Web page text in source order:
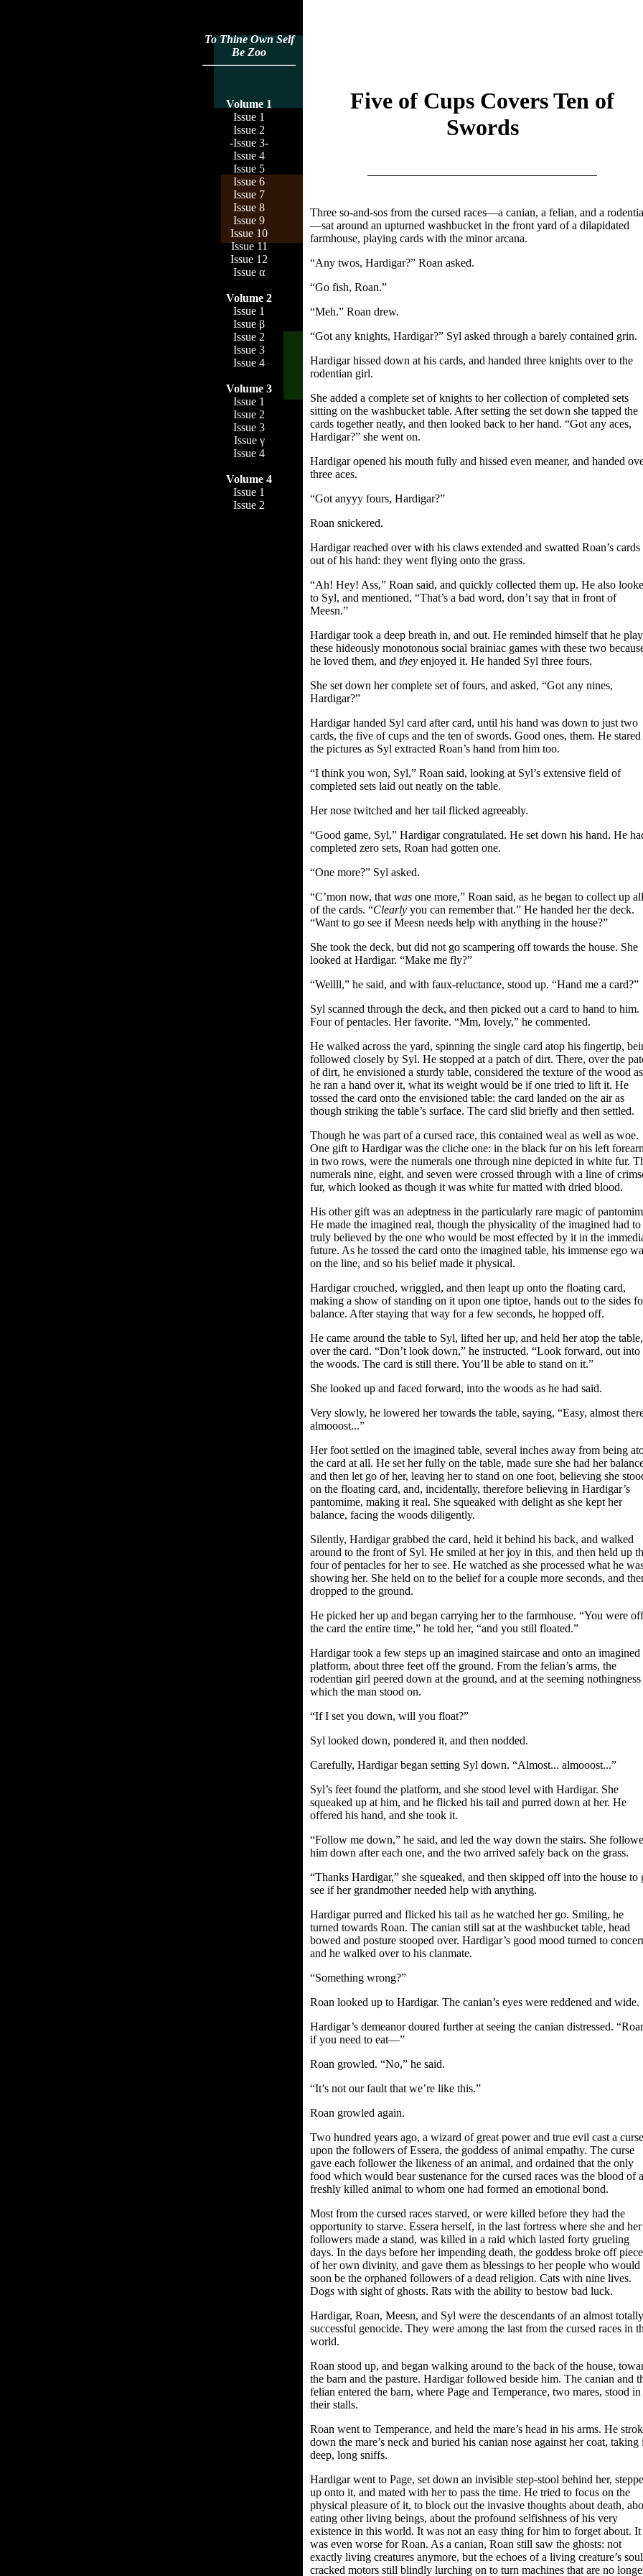
To Thine Own Self
Be Zoo
Volume 1
Issue 1
Issue 2
-Issue 3-
Issue 4
Issue 5
Issue 6
Issue 7
Issue 8
Issue 9
Issue 10
Issue 11
Issue 12
Issue α
Volume 2
Issue 1
Issue β
Issue 2
Issue 3
Issue 4
Volume 3
Issue 1
Issue 2
Issue 3
Issue γ
Issue 4
Volume 4
Issue 1
Issue 2
Five of Cups Covers Ten of
Swords
Three so-and-sos from the cursed races—a canian, a felian, and a
—sat around an upturned washbucket in the front yard of a dilapidated
farmhouse, playing cards with the minor arcana.
“Any twos, Hardigar?” Roan asked.
“Go fish, Roan.”
“Meh.” Roan drew.
“Got any knights, Hardigar?” Syl asked through a barely contained grin.
Hardigar hissed down at his cards, and handed three knights over to the
rodentian girl.
She added a complete set of knights to her collection of completed sets
sitting on the washbucket table. After setting the set down she tapped the
cards together neatly, and then looked back to her hand. “Got any aces,
Hardigar?” she went on.
Hardigar opened his mouth fully and hissed even meaner, and handed
three aces.
“Got anyyy fours, Hardigar?”
Roan snickered.
Hardigar reached over with his claws extended and swatted Roan’s cards
out of his hand: they went flying onto the grass.
“Ah! Hey! Ass,” Roan said, and quickly collected them up. He also
to Syl, and mentioned, “That’s a bad word, don’t say that in front of
Meesn.”
Hardigar took a deep breath in, and out. He reminded himself that he
these hideously monotonous social brainiac games with these two
he loved them, and they enjoyed it. He handed Syl three fours.
She set down her complete set of fours, and asked, “Got any nines,
Hardigar?”
Hardigar handed Syl card after card, until his hand was down to just two
cards, the five of cups and the ten of swords. Good ones, them. He stared
the pictures as Syl extracted Roan’s hand from him too.
“I think you won, Syl,” Roan said, looking at Syl’s extensive field of
completed sets laid out neatly on the table.
Her nose twitched and her tail flicked agreeably.
“Good game, Syl,” Hardigar congratulated. He set down his hand. He
completed zero sets, Roan had gotten one.
“One more?” Syl asked.
“C’mon now, that was one more,” Roan said, as he began to collect up all
of the cards. “Clearly you can remember that.” He handed her the deck.
“Want to go see if Meesn needs help with anything in the house?”
She took the deck, but did not go scampering off towards the house. She
looked at Hardigar. “Make me fly?”
“Wellll,” he said, and with faux-reluctance, stood up. “Hand me a card?”
Syl scanned through the deck, and then picked out a card to hand to him.
Four of pentacles. Her favorite. “Mm, lovely,” he commented.
He walked across the yard, spinning the single card atop his fingertip,
followed closely by Syl. He stopped at a patch of dirt. There, over the
of dirt, he envisioned a sturdy table, considered the texture of the wood as
he ran a hand over it, what its weight would be if one tried to lift it. He
tossed the card onto the envisioned table: the card landed on the air as
though striking the table’s surface. The card slid briefly and then settled.
Though he was part of a cursed race, this contained weal as well as woe.
One gift to Hardigar was the cliche one: in the black fur on his left
in two rows, were the numerals one through nine depicted in white fur.
numerals nine, eight, and seven were crossed through with a line of
fur, which looked as though it was white fur matted with dried blood.
His other gift was an adeptness in the particularly rare magic of
He made the imagined real, though the physicality of the imagined had to
truly believed by the one who would be most effected by it in the
future. As he tossed the card onto the imagined table, his immense ego
on the line, and so his belief made it physical.
Hardigar crouched, wriggled, and then leapt up onto the floating card,
making a show of standing on it upon one tiptoe, hands out to the sides
balance. After staying that way for a few seconds, he hopped off.
He came around the table to Syl, lifted her up, and held her atop the table,
over the card. “Don’t look down,” he instructed. “Look forward, out into
the woods. The card is still there. You’ll be able to stand on it.”
She looked up and faced forward, into the woods as he had said.
Very slowly, he lowered her towards the table, saying, “Easy, almost
almooost...”
Her foot settled on the imagined table, several inches away from being
the card at all. He set her fully on the table, made sure she had her
and then let go of her, leaving her to stand on one foot, believing she
on the floating card, and, incidentally, therefore believing in Hardigar’s
pantomime, making it real. She squeaked with delight as she kept her
balance, facing the woods diligently.
Silently, Hardigar grabbed the card, held it behind his back, and walked
around to the front of Syl. He smiled at her joy in this, and then held up
four of pentacles for her to see. He watched as she processed what he
showing her. She held on to the belief for a couple more seconds, and
dropped to the ground.
He picked her up and began carrying her to the farmhouse. “You were off
the card the entire time,” he told her, “and you still floated.”
Hardigar took a few steps up an imagined staircase and onto an imagined
platform, about three feet off the ground. From the felian’s arms, the
rodentian girl peered down at the ground, and at the seeming nothingness
which the man stood on.
“If I set you down, will you float?”
Syl looked down, pondered it, and then nodded.
Carefully, Hardigar began setting Syl down. “Almost... almooost...”
Syl’s feet found the platform, and she stood level with Hardigar. She
squeaked up at him, and he flicked his tail and purred down at her. He
offered his hand, and she took it.
“Follow me down,” he said, and led the way down the stairs. She
him down after each one, and the two arrived safely back on the grass.
“Thanks Hardigar,” she squeaked, and then skipped off into the house to
see if her grandmother needed help with anything.
Hardigar purred and flicked his tail as he watched her go. Smiling, he
turned towards Roan. The canian still sat at the washbucket table, head
bowed and posture stooped over. Hardigar’s good mood turned to
and he walked over to his clanmate.
“Something wrong?”
Roan looked up to Hardigar. The canian’s eyes were reddened and wide.
Hardigar’s demeanor doured further at seeing the canian distressed.
if you need to eat—”
Roan growled. “No,” he said.
“It’s not our fault that we’re like this.”
Roan growled again.
Two hundred years ago, a wizard of great power and true evil cast a curse
upon the followers of Essera, the goddess of animal empathy. The curse
gave each follower the likeness of an animal, and ordained that the only
food which would bear sustenance for the cursed races was the blood of a
freshly killed animal to whom one had formed an emotional bond.
Most from the cursed races starved, or were killed before they had the
opportunity to starve. Essera herself, in the last fortress where she and her
followers made a stand, was killed in a raid which lasted forty grueling
days. In the days before her impending death, the goddess broke off
of her own divinity, and gave them as blessings to her people who would
soon be the orphaned followers of a dead religion. Cats with nine lives.
Dogs with sight of ghosts. Rats with the ability to bestow bad luck.
Hardigar, Roan, Meesn, and Syl were the descendants of an almost totally
successful genocide. They were among the last from the cursed races in
world.
Roan stood up, and began walking around to the back of the house,
the barn and the pasture. Hardigar followed beside him. The canian and
felian entered the barn, where Page and Temperance, two mares, stood in
their stalls.
Roan went to Temperance, and held the mare’s head in his arms. He
down the mare’s neck and buried his canian nose against her coat, taking
deep, long sniffs.
Hardigar went to Page, set down an invisible step-stool behind her,
up onto it, and mated with her to pass the time. He tried to focus on the
physical pleasure of it, to block out the invasive thoughts about death,
eating other living beings, about the profound selfishness of his very
existence in this world. It was not an easy thing for him to forget about. It
was even worse for Roan. As a canian, Roan still saw the ghosts: not
exactly living creatures anymore, but the echoes of a living creature’s
cracked motors still blindly lurching on to turn machines that are no